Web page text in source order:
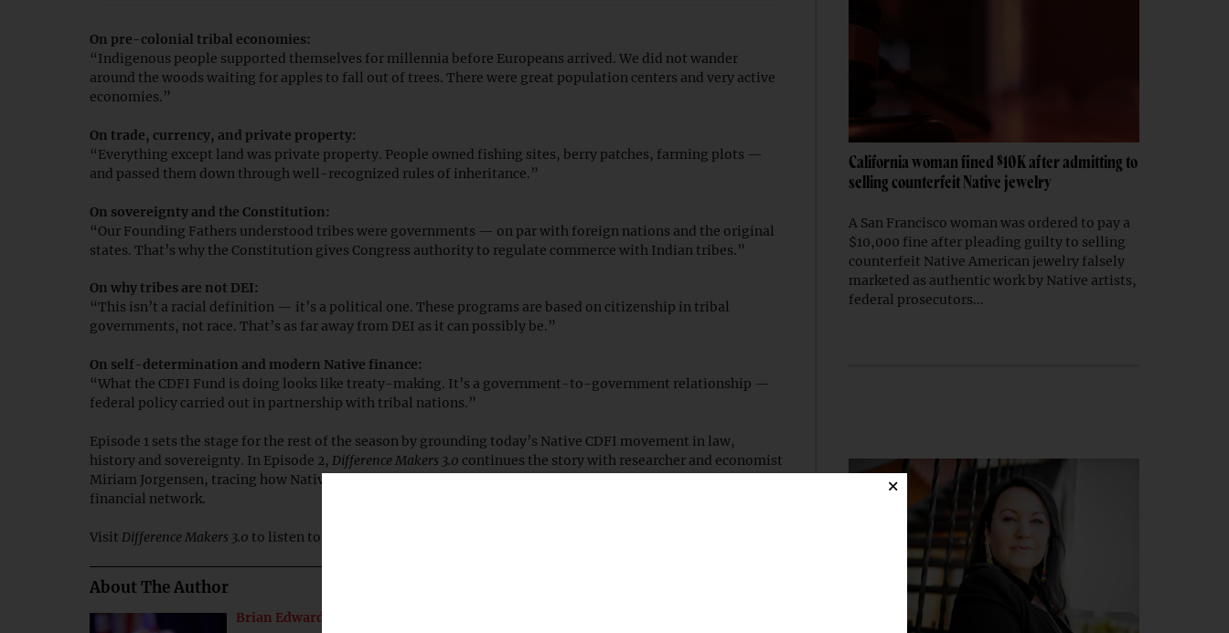
On pre-colonial tribal economies:
“Indigenous people supported themselves for millennia before Europeans arrived. We did not wander
around the woods waiting for apples to fall out of trees. There were great population centers and very active
economies.”
On trade, currency, and private property:
“Everything except land was private property. People owned fishing sites, berry patches, farming plots —
and passed them down through well-recognized rules of inheritance.”
On sovereignty and the Constitution:
“Our Founding Fathers understood tribes were governments — on par with foreign nations and the original
states. That’s why the Constitution gives Congress authority to regulate commerce with Indian tribes.”
On why tribes are not DEI:
“This isn’t a racial definition — it’s a political one. These programs are based on citizenship in tribal
governments, not race. That’s as far away from DEI as it can possibly be.”
On self-determination and modern Native finance:
“What the CDFI Fund is doing looks like treaty-making. It’s a government-to-government relationship —
federal policy carried out in partnership with tribal nations.”
Episode 1 sets the stage for the rest of the season by grounding today’s Native CDFI movement in law,
history and sovereignty. In Episode 2, Difference Makers 3.0 continues the story with researcher and economist
Miriam Jorgensen, tracing how Native CDFIs emerged from decades of exclusion and became a national
financial network.
Visit Difference Makers 3.0 to listen to the
About The Author
Brian Edwards
California woman fined $10K after admitting to
selling counterfeit Native jewelry
A San Francisco woman was ordered to pay a
$10,000 fine after pleading guilty to selling
counterfeit Native American jewelry falsely
marketed as authentic work by Native artists,
federal prosecutors...
×